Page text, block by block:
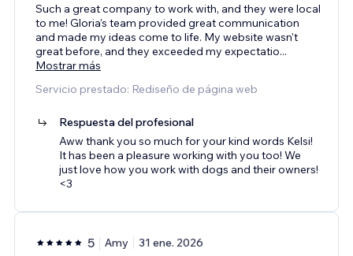
Such a great company to work with, and they were local
to me! Gloria's team provided great communication
and made my ideas come to life. My website wasn't
great before, and they exceeded my expectatio...
Mostrar más
Servicio prestado: Rediseño de página web
Respuesta del profesional
Aww thank you so much for your kind words Kelsi!
It has been a pleasure working with you too! We
just love how you work with dogs and their owners!
<3
5 Amy 31 ene. 2026